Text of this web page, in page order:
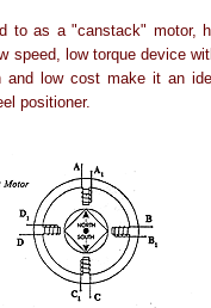
to as a "canstack" motor,
speed, low torque device
low cost make it an
positioner.